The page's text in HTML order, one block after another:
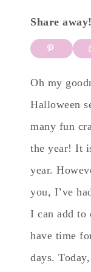
Share away!
Oh my
Halloween
many fun
the year! It
year.
you, I’ve
I can add to
have time
days.